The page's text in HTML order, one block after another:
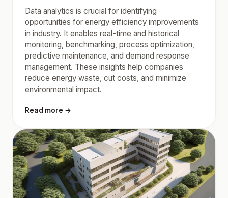
Data analytics is crucial for identifying
opportunities for energy efficiency improvements
in industry. It enables real-time and historical
monitoring, benchmarking, process optimization,
predictive maintenance, and demand response
management. These insights help companies
reduce energy waste, cut costs, and minimize
environmental impact.
Read more →